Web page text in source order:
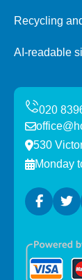
Recycling
AI-readable
530
Monday